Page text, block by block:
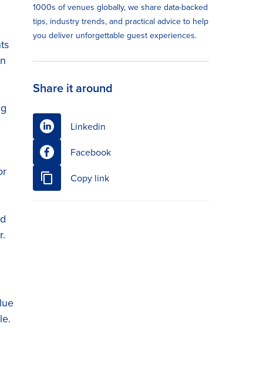
1000s of venues globally, we share data-backed
tips, industry trends, and practical advice to help
you deliver unforgettable guest experiences.
Share it around
Linkedin
Facebook
Copy link